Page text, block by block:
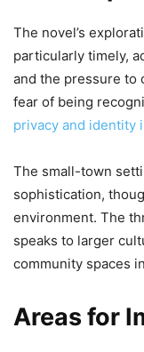
The novel’s
particularly timely,
and the pressure to
fear of being
privacy and identity
The small-town
sophistication,
environment. The
speaks to larger
community spaces
Areas for